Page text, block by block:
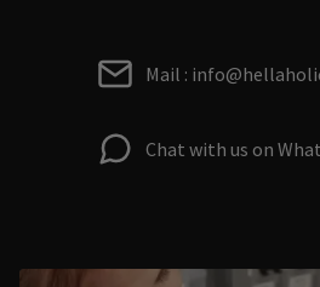
Mail :
Chat with us on